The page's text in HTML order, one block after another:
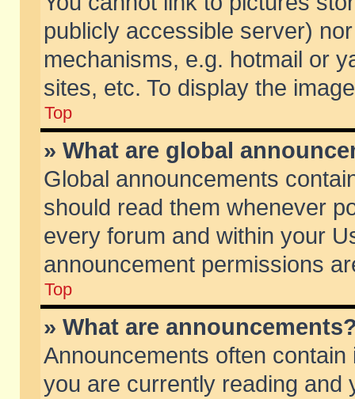
publicly accessible server)
mechanisms, e.g. hotmail or
sites, etc. To display the
Top
» What are global
Global announcements
should read them whenever
every forum and within your
announcement permissions
Top
» What are
Announcements often
you are currently reading and